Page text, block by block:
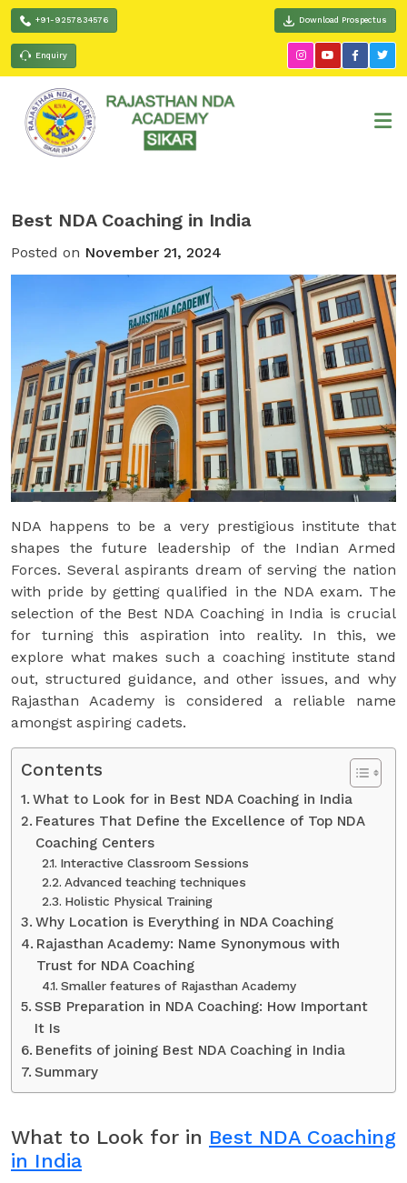
+91-9257834576 Download Prospectus
Enquiry
Best NDA Coaching in India
Posted on November 21, 2024
NDA happens to be a very prestigious institute that
shapes the future leadership of the Indian Armed
Forces. Several aspirants dream of serving the nation
with pride by getting qualified in the NDA exam. The
selection of the Best NDA Coaching in India is crucial
for turning this aspiration into reality. In this, we
explore what makes such a coaching institute stand
out, structured guidance, and other issues, and why
Rajasthan Academy is considered a reliable name
amongst aspiring cadets.
Contents
What to Look for in Best NDA Coaching in India
Features That Define the Excellence of Top NDA
Coaching Centers
Interactive Classroom Sessions
Advanced teaching techniques
Holistic Physical Training
Why Location is Everything in NDA Coaching
Rajasthan Academy: Name Synonymous with
Trust for NDA Coaching
Smaller features of Rajasthan Academy
SSB Preparation in NDA Coaching: How Important
It Is
Benefits of joining Best NDA Coaching in India
Summary
What to Look for in Best NDA Coaching
in India